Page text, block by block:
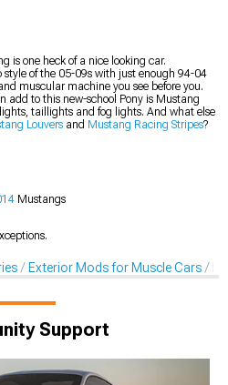
is one heck of a nice looking car.
of the 05-09s with just enough 94-04
muscular machine you see before you.
add to this new-school Pony is Mustang
taillights and fog lights. And what else
Louvers and Mustang Racing Stripes?
Mustangs
Exterior Mods for Muscle Cars
Support